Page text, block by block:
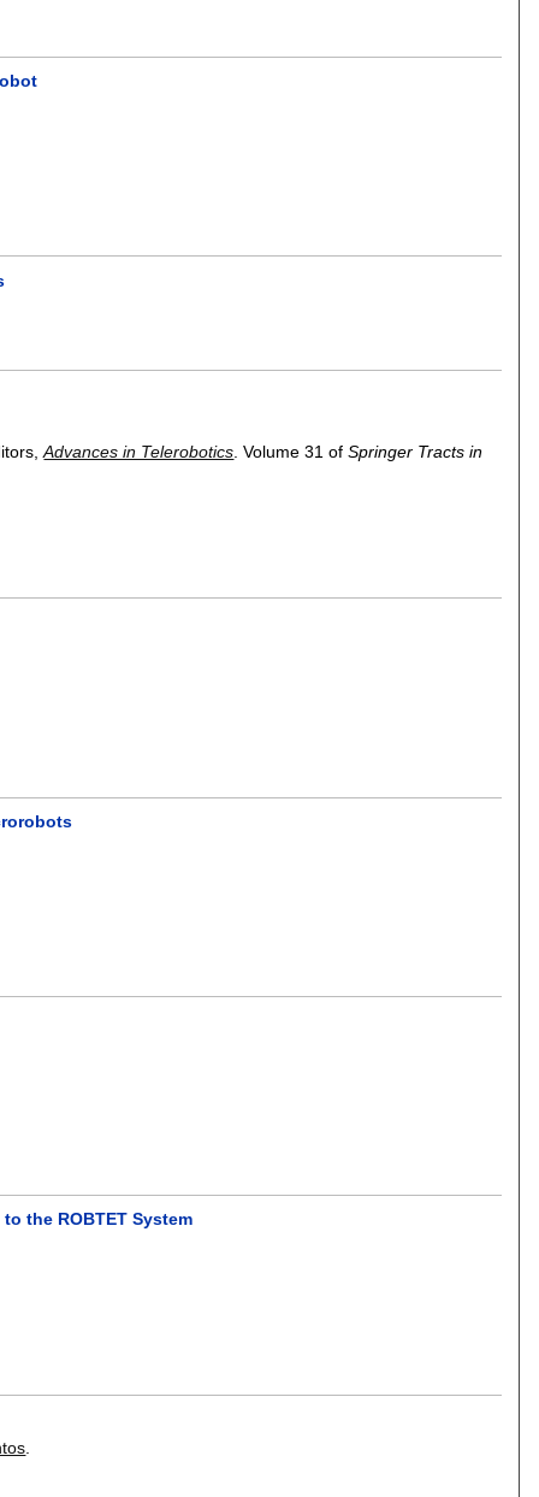
Advances in Telerobotics.Volume 31 ofSpringer Tracts in
the ROBTET System